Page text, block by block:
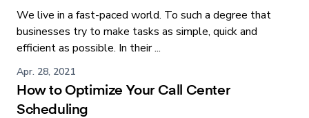
We live in a fast-paced world. To such a degree that
businesses try to make tasks as simple, quick and
efficient as possible. In their ...
Apr. 28, 2021
How to Optimize Your Call Center
Scheduling